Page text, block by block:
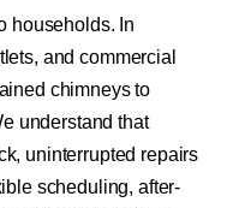
households. In
and commercial
chimneys to
understand that
uninterrupted repairs
scheduling, after-